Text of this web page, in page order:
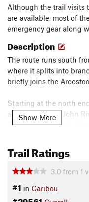
Although the trail visits
are available, most of
emergency gear along
Description
The route runs south
where it splits into
briefly joins the
Starting at the north
across the Saint John
Brunswick, Canada.
open boggy areas
about with wide
The longest branch
Show More
Trail Ratings
3.0 from 1
#1 in Caribou